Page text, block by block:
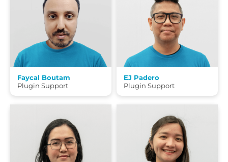
Faycal Boutam
Plugin Support
EJ Padero
Plugin Support